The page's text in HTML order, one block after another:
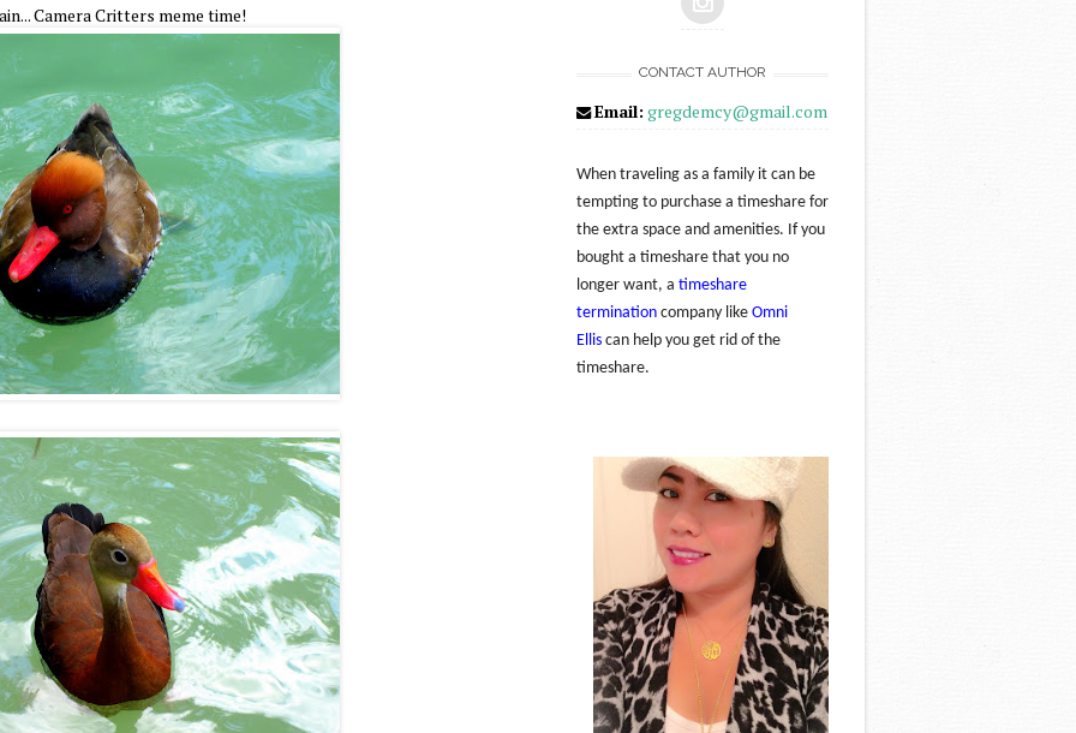
Camera Critters meme time!
CONTACT AUTHOR
Email: gregdemcy@gmail.com
When traveling as a family it can be
tempting to purchase a timeshare for
the extra space and amenities. If you
bought a timeshare that you no
longer want, a timeshare
termination company like Omni
Ellis can help you get rid of the
timeshare.